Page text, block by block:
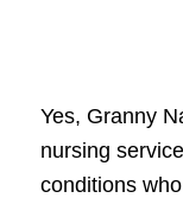
Yes, Granny
nursing
conditions